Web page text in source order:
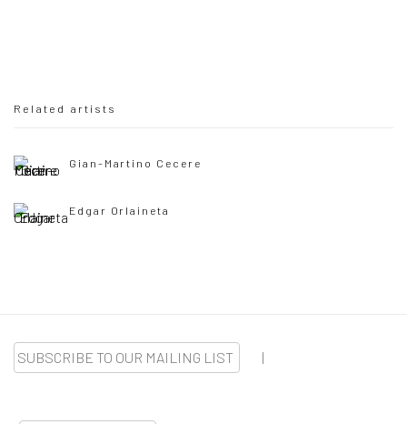
Related artists
Gian-Martino Cecere
Edgar Orlaineta
SUBSCRIBE TO OUR MAILING LIST |